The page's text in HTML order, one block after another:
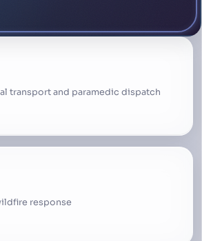
transport and paramedic dispatch
response